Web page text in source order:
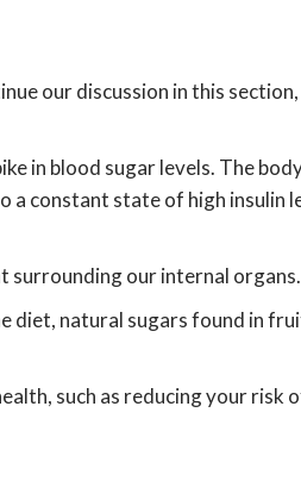
our discussion in this
in blood sugar levels. The
a constant state of high insulin
surrounding our internal organs.
diet, natural sugars found in
such as reducing your risk